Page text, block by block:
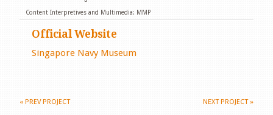
Content Interpretives and Multimedia: MMP
Official Website
Singapore Navy Museum
«PREV PROJECT NEXT PROJECT»